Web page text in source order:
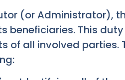
(or Administrator),
beneficiaries. This
of all involved parties.